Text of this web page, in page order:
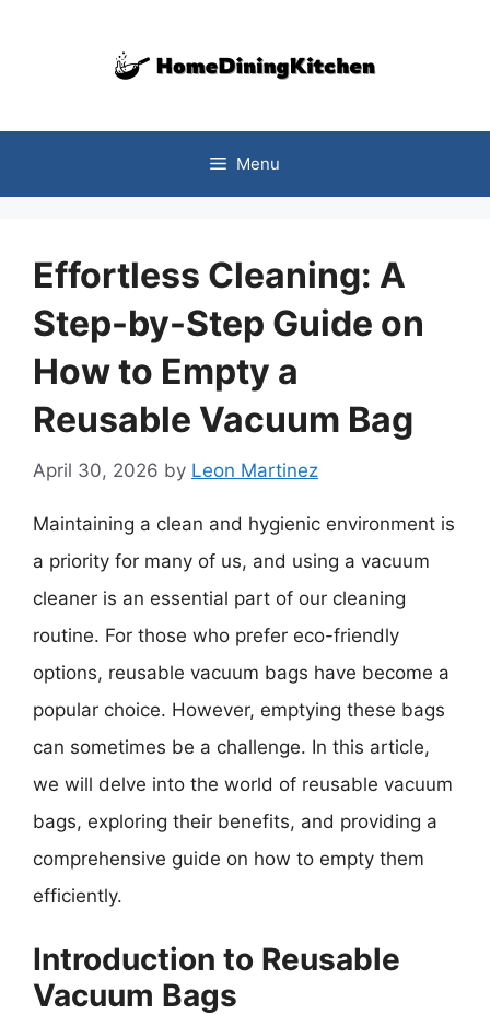
Menu
Effortless Cleaning: A
Step-by-Step Guide on
How to Empty a
Reusable Vacuum Bag
April 30, 2026 by Leon Martinez
Maintaining a clean and hygienic environment is
a priority for many of us, and using a vacuum
cleaner is an essential part of our cleaning
routine. For those who prefer eco-friendly
options, reusable vacuum bags have become a
popular choice. However, emptying these bags
can sometimes be a challenge. In this article,
we will delve into the world of reusable vacuum
bags, exploring their benefits, and providing a
comprehensive guide on how to empty them
efficiently.
Introduction to Reusable
Vacuum Bags